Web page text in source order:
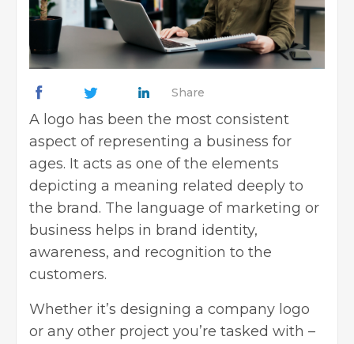
Share
A logo has been the most consistent
aspect of representing a business for
ages. It acts as one of the elements
depicting a meaning related deeply to
the brand. The language of marketing or
business helps in brand identity,
awareness, and recognition to the
customers.
Whether it’s designing a company logo
or any other project you’re tasked with –